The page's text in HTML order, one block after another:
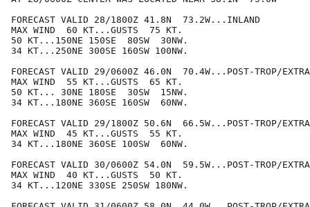
FORECAST VALID 28/1800Z 41.8N  73.2W...INLAND
MAX WIND  60 KT...GUSTS  75 KT.
50 KT...150NE 150SE  80SW  30NW.
34 KT...250NE 300SE 160SW 100NW.
FORECAST VALID 29/0600Z 46.0N  70.4W...POST-TROP/
MAX WIND  55 KT...GUSTS  65 KT.
50 KT... 30NE 180SE  30SW  15NW.
34 KT...180NE 360SE 160SW  60NW.
FORECAST VALID 29/1800Z 50.6N  66.5W...POST-TROP/
MAX WIND  45 KT...GUSTS  55 KT.
34 KT...180NE 360SE 100SW  60NW.
FORECAST VALID 30/0600Z 54.0N  59.5W...POST-TROP/
MAX WIND  40 KT...GUSTS  50 KT.
34 KT...120NE 330SE 250SW 180NW.